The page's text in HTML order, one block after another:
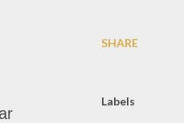
SHARE
Labels